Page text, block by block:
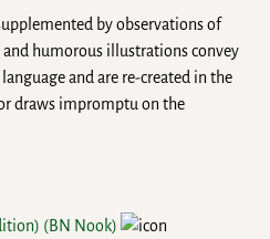
by observations of
and humorous illustrations convey
and are re-created in the
draws impromptu on the
(BN Nook)